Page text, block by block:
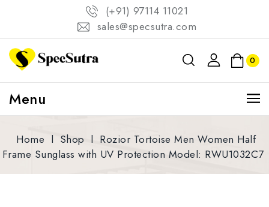
(+91) 97114 11021
sales@specsutra.com
0
Menu
Home l Shop l Rozior Tortoise Men Women Half
Frame Sunglass with UV Protection Model: RWU1032C7